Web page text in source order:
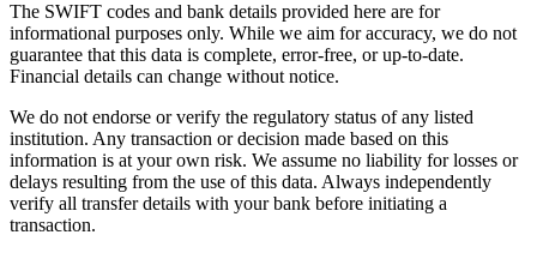
The SWIFT codes and bank details provided here are for
informational purposes only. While we aim for accuracy, we do not
guarantee that this data is complete, error-free, or up-to-date.
Financial details can change without notice.
We do not endorse or verify the regulatory status of any listed
institution. Any transaction or decision made based on this
information is at your own risk. We assume no liability for losses or
delays resulting from the use of this data. Always independently
verify all transfer details with your bank before initiating a
transaction.